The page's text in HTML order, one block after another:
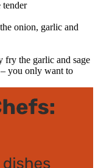
tender
onion, garlic and
fry the garlic and sage
you only want to